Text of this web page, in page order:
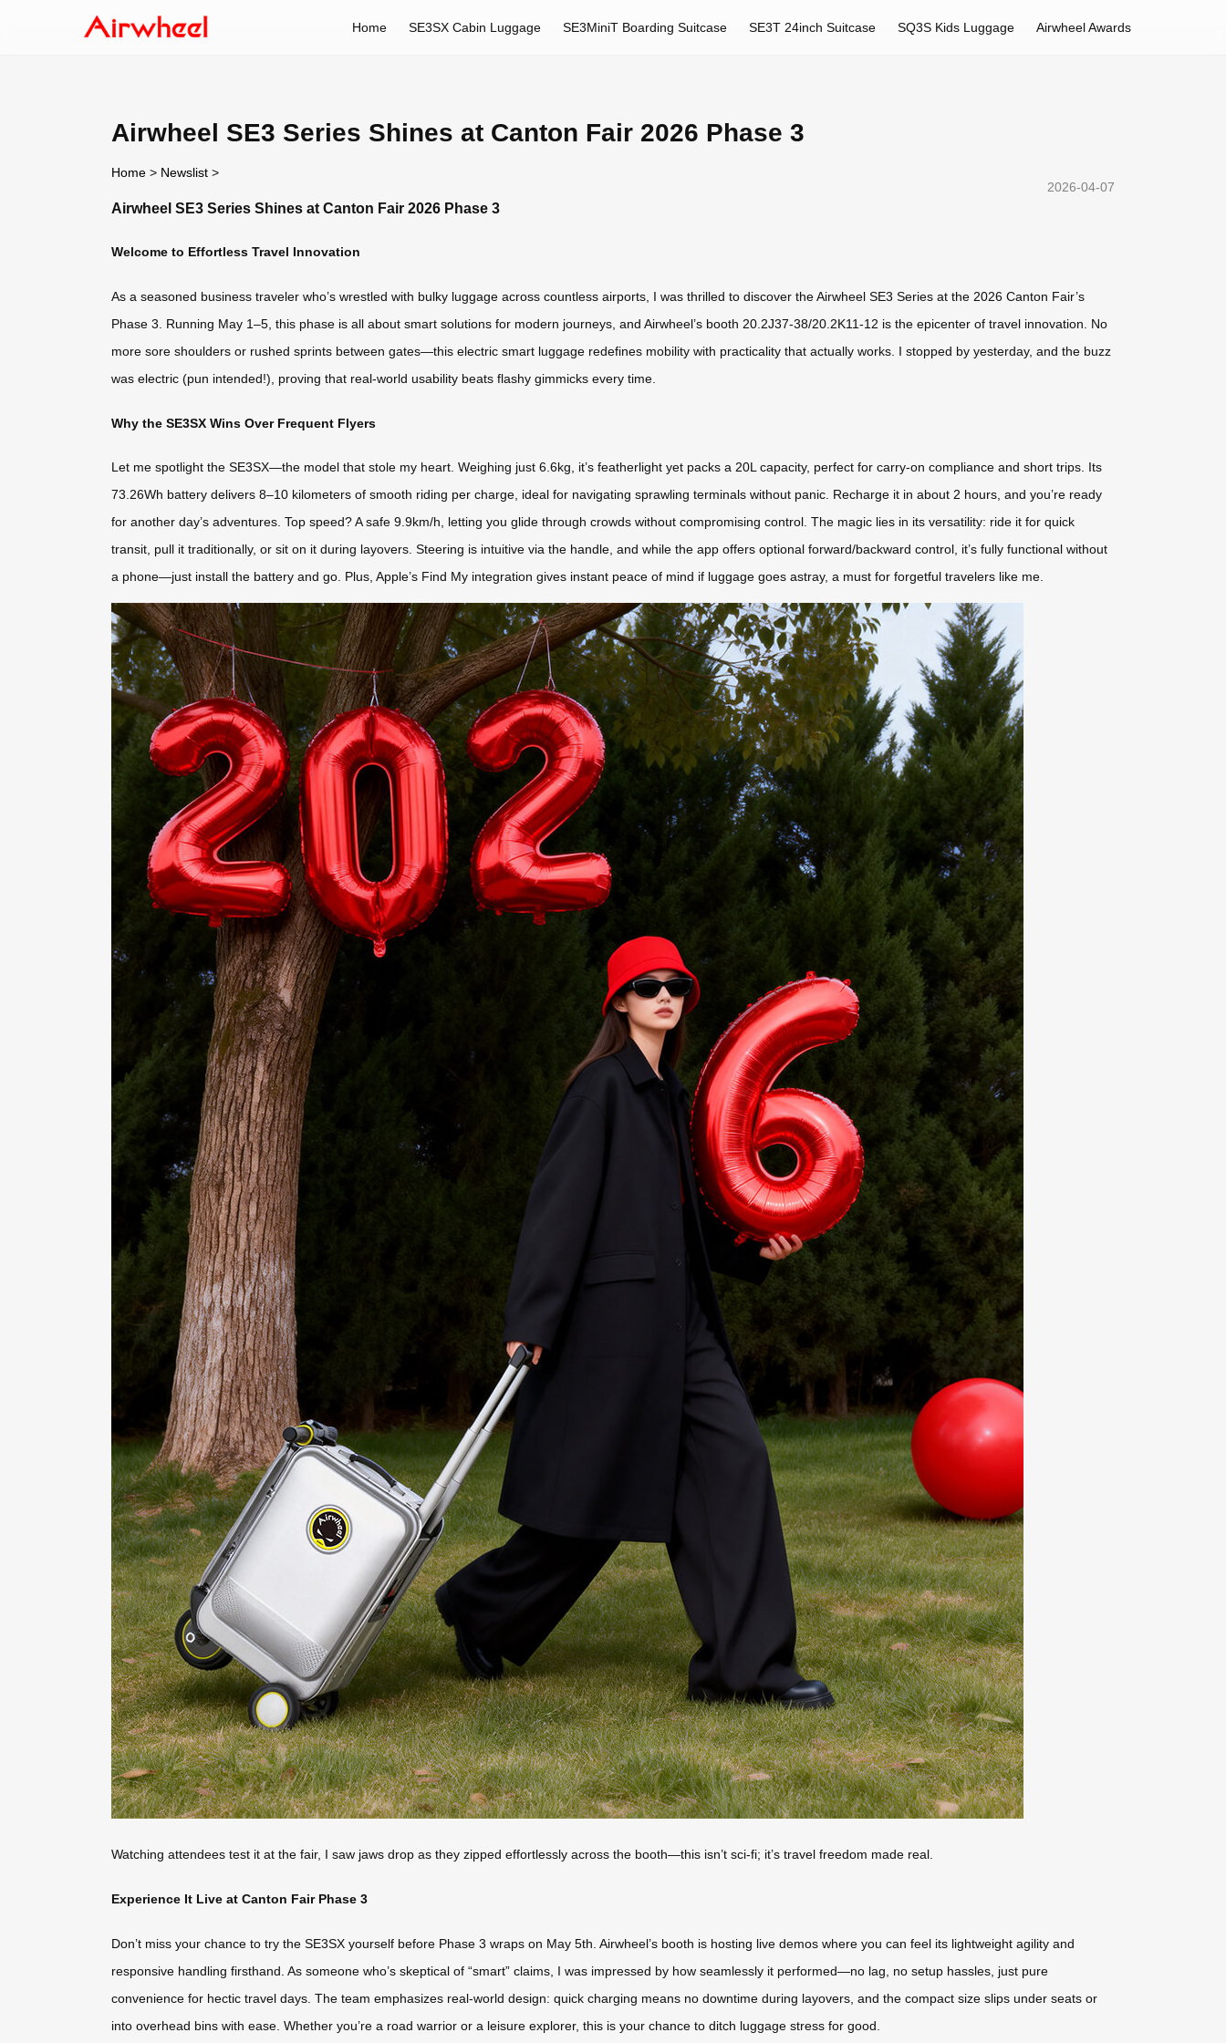
Home SE3SX Cabin Luggage SE3MiniT Boarding Suitcase SE3T 24inch Suitcase SQ3S Kids Luggage Airwheel Awards
Airwheel SE3 Series Shines at Canton Fair 2026 Phase 3
Home > Newslist >
2026-04-07
Airwheel SE3 Series Shines at Canton Fair 2026 Phase 3
Welcome to Effortless Travel Innovation
As a seasoned business traveler who’s wrestled with bulky luggage across countless airports, I was thrilled to discover the Airwheel SE3 Series at the 2026 Canton Fair’s
Phase 3. Running May 1–5, this phase is all about smart solutions for modern journeys, and Airwheel’s booth 20.2J37-38/20.2K11-12 is the epicenter of travel innovation. No
more sore shoulders or rushed sprints between gates—this electric smart luggage redefines mobility with practicality that actually works. I stopped by yesterday, and the buzz
was electric (pun intended!), proving that real-world usability beats flashy gimmicks every time.
Why the SE3SX Wins Over Frequent Flyers
Let me spotlight the SE3SX—the model that stole my heart. Weighing just 6.6kg, it’s featherlight yet packs a 20L capacity, perfect for carry-on compliance and short trips. Its
73.26Wh battery delivers 8–10 kilometers of smooth riding per charge, ideal for navigating sprawling terminals without panic. Recharge it in about 2 hours, and you’re ready
for another day’s adventures. Top speed? A safe 9.9km/h, letting you glide through crowds without compromising control. The magic lies in its versatility: ride it for quick
transit, pull it traditionally, or sit on it during layovers. Steering is intuitive via the handle, and while the app offers optional forward/backward control, it’s fully functional without
a phone—just install the battery and go. Plus, Apple’s Find My integration gives instant peace of mind if luggage goes astray, a must for forgetful travelers like me.
Watching attendees test it at the fair, I saw jaws drop as they zipped effortlessly across the booth—this isn’t sci-fi; it’s travel freedom made real.
Experience It Live at Canton Fair Phase 3
Don’t miss your chance to try the SE3SX yourself before Phase 3 wraps on May 5th. Airwheel’s booth is hosting live demos where you can feel its lightweight agility and
responsive handling firsthand. As someone who’s skeptical of “smart” claims, I was impressed by how seamlessly it performed—no lag, no setup hassles, just pure
convenience for hectic travel days. The team emphasizes real-world design: quick charging means no downtime during layovers, and the compact size slips under seats or
into overhead bins with ease. Whether you’re a road warrior or a leisure explorer, this is your chance to ditch luggage stress for good.